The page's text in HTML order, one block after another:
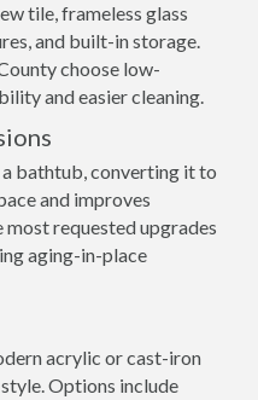
tile, frameless glass
and built-in storage.
choose low-
and easier cleaning.
a bathtub, converting it to
and improves
requested upgrades
aging-in-place
acrylic or cast-iron
Options include